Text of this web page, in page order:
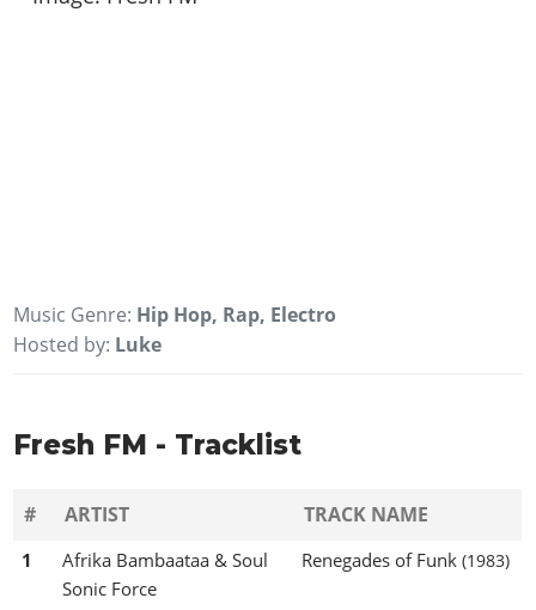
Music Genre: Hip Hop, Rap, Electro
Hosted by: Luke
Fresh FM - Tracklist
# ARTIST TRACK NAME
1
Afrika Bambaataa & Soul
Sonic Force
Renegades of Funk (1983)